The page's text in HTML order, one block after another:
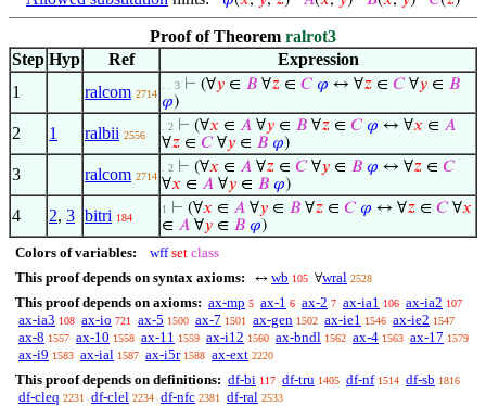
Proof of Theorem ralrot3
Step Hyp Ref
Expression
1
ralcom 2714
. . 3 ⊢ (∀𝑦 ∈ 𝐵 ∀𝑧 ∈ 𝐶 𝜑 ↔ ∀𝑧 ∈ 𝐶∀𝑦 ∈ 𝐵
𝜑)
2 1 ralbii 2556
. 2 ⊢ (∀𝑥 ∈ 𝐴 ∀𝑦 ∈ 𝐵 ∀𝑧 ∈ 𝐶 𝜑 ↔ ∀𝑥 ∈ 𝐴
∀𝑧 ∈ 𝐶∀𝑦 ∈ 𝐵 𝜑)
3 ralcom 2714
. 2 ⊢ (∀𝑥 ∈ 𝐴 ∀𝑧 ∈ 𝐶∀𝑦 ∈ 𝐵 𝜑 ↔ ∀𝑧 ∈ 𝐶
∀𝑥 ∈ 𝐴 ∀𝑦 ∈ 𝐵 𝜑)
4 2, 3 bitri 184
1 ⊢ (∀𝑥 ∈ 𝐴 ∀𝑦 ∈ 𝐵 ∀𝑧 ∈ 𝐶 𝜑 ↔ ∀𝑧 ∈ 𝐶∀𝑥
∈ 𝐴 ∀𝑦 ∈ 𝐵 𝜑)
Colors of variables: wff set class
This proof depends on syntax axioms:
↔ wb 105 ∀wral 2528
This proof depends on axioms: ax-mp 5 ax-1 6 ax-2 7 ax-ia1 106 ax-ia2 107
ax-ia3 108 ax-io 721 ax-5 1500 ax-7 1501 ax-gen 1502 ax-ie1 1546 ax-ie2 1547
ax-8 1557 ax-10 1558 ax-11 1559 ax-i12 1560 ax-bndl 1562 ax-4 1563 ax-17 1579
ax-i9 1583 ax-ial 1587 ax-i5r 1588 ax-ext 2220
This proof depends on definitions: df-bi 117 df-tru 1405 df-nf 1514 df-sb 1816
df-cleq 2231 df-clel 2234 df-nfc 2381 df-ral 2533